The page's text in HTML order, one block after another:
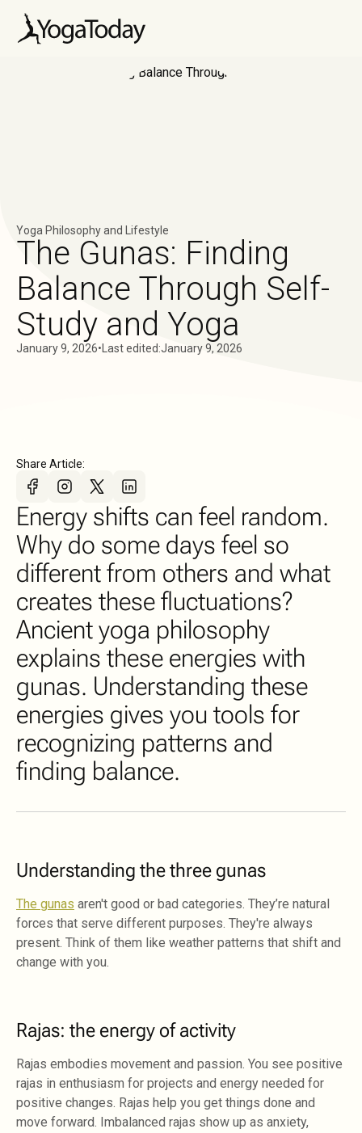
Yoga Philosophy and Lifestyle
The Gunas: Finding
Balance Through Self-
Study and Yoga
January 9, 2026• Last edited:January 9, 2026
Share Article:
Energy shifts can feel random.
Why do some days feel so
different from others and what
creates these fluctuations?
Ancient yoga philosophy
explains these energies with
gunas. Understanding these
energies gives you tools for
recognizing patterns and
finding balance.
Understanding the three gunas
The gunas aren't good or bad categories. They’re natural
forces that serve different purposes. They're always
present. Think of them like weather patterns that shift and
change with you.
Rajas: the energy of activity
Rajas embodies movement and passion. You see positive
rajas in enthusiasm for projects and energy needed for
positive changes. Rajas help you get things done and
move forward. Imbalanced rajas show up as anxiety,